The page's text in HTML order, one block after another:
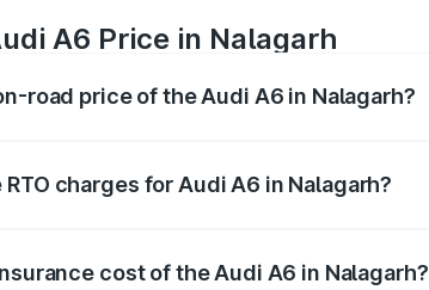
A6 Price in Nalagarh
road price of the Audi A6 in Nalagarh?
charges for Audi A6 in Nalagarh?
cost of the Audi A6 in Nalagarh?